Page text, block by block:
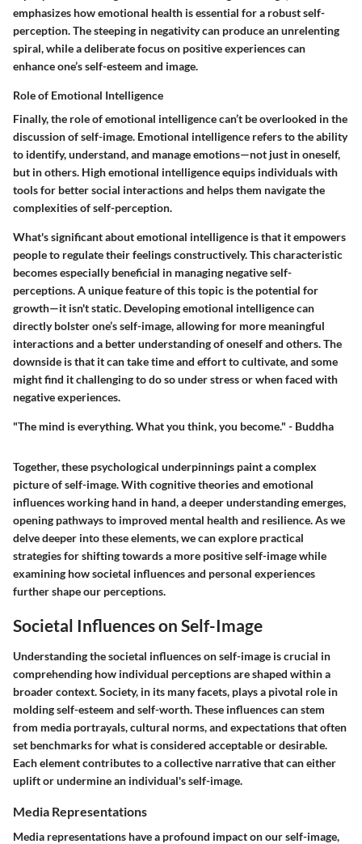
emphasizes how emotional health is essential for a robust self-
perception. The steeping in negativity can produce an unrelenting
spiral, while a deliberate focus on positive experiences can
enhance one’s self-esteem and image.
Role of Emotional Intelligence
Finally, the role of emotional intelligence can’t be overlooked in the
discussion of self-image. Emotional intelligence refers to the ability
to identify, understand, and manage emotions—not just in oneself,
but in others. High emotional intelligence equips individuals with
tools for better social interactions and helps them navigate the
complexities of self-perception.
What's significant about emotional intelligence is that it empowers
people to regulate their feelings constructively. This characteristic
becomes especially beneficial in managing negative self-
perceptions. A unique feature of this topic is the potential for
growth—it isn't static. Developing emotional intelligence can
directly bolster one’s self-image, allowing for more meaningful
interactions and a better understanding of oneself and others. The
downside is that it can take time and effort to cultivate, and some
might find it challenging to do so under stress or when faced with
negative experiences.
"The mind is everything. What you think, you become." - Buddha
Together, these psychological underpinnings paint a complex
picture of self-image. With cognitive theories and emotional
influences working hand in hand, a deeper understanding emerges,
opening pathways to improved mental health and resilience. As we
delve deeper into these elements, we can explore practical
strategies for shifting towards a more positive self-image while
examining how societal influences and personal experiences
further shape our perceptions.
Societal Influences on Self-Image
Understanding the societal influences on self-image is crucial in
comprehending how individual perceptions are shaped within a
broader context. Society, in its many facets, plays a pivotal role in
molding self-esteem and self-worth. These influences can stem
from media portrayals, cultural norms, and expectations that often
set benchmarks for what is considered acceptable or desirable.
Each element contributes to a collective narrative that can either
uplift or undermine an individual's self-image.
Media Representations
Media representations have a profound impact on our self-image,